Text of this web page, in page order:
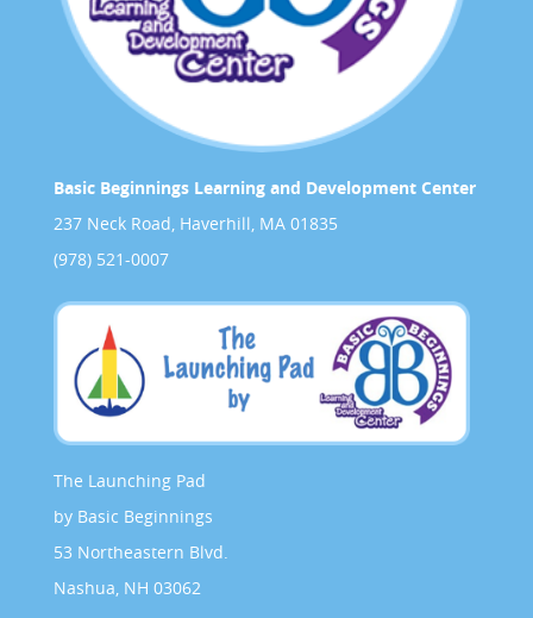
Basic Beginnings Learning and Development Center
237 Neck Road, Haverhill, MA 01835
(978) 521-0007
The Launching Pad
by Basic Beginnings
53 Northeastern Blvd.
Nashua, NH 03062